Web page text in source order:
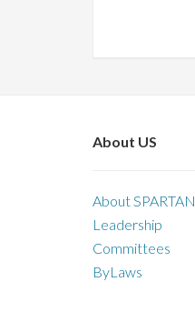
About US
About SPARTAN
Leadership
Committees
ByLaws